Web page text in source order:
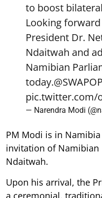
to boost
Looking
President Dr.
Ndaitwah and
Namibian
today.
pic.twitter.com/
— Narendra Modi
PM Modi is in
invitation of Namibian
Ndaitwah.
Upon his arrival, the
a ceremonial,